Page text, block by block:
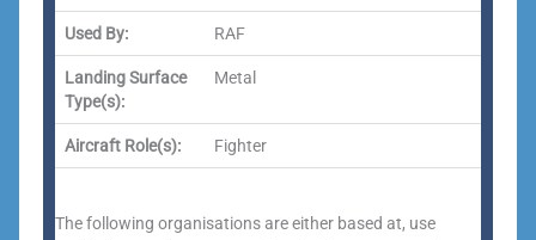
Used By: RAF
Landing Surface
Type(s):
Metal
Aircraft Role(s): Fighter
The following organisations are either based at, use